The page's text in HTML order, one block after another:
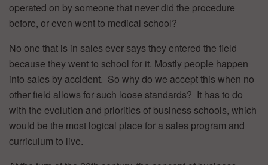
operated on by someone that never did the procedure
before, or even went to medical school?
No one that is in sales ever says they entered the field
because they went to school for it. Mostly people happen
into sales by accident. So why do we accept this when no
other field allows for such loose standards? It has to do
with the evolution and priorities of business schools, which
would be the most logical place for a sales program and
curriculum to live.